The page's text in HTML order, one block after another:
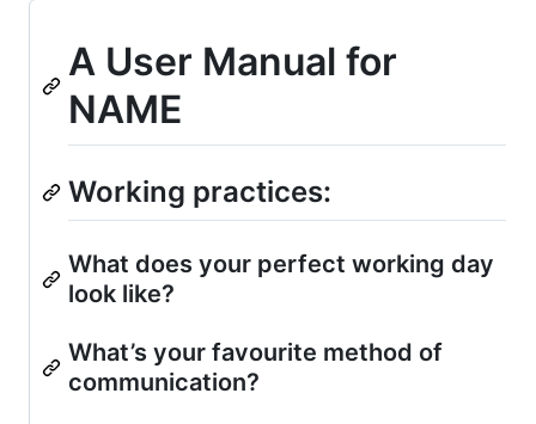
A User Manual for
NAME
Working practices:
What does your perfect working day
look like?
What’s your favourite method of
communication?